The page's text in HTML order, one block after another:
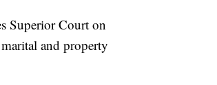
Superior Court on
and property